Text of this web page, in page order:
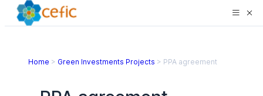
Home > Green Investments Projects > PPA agreement